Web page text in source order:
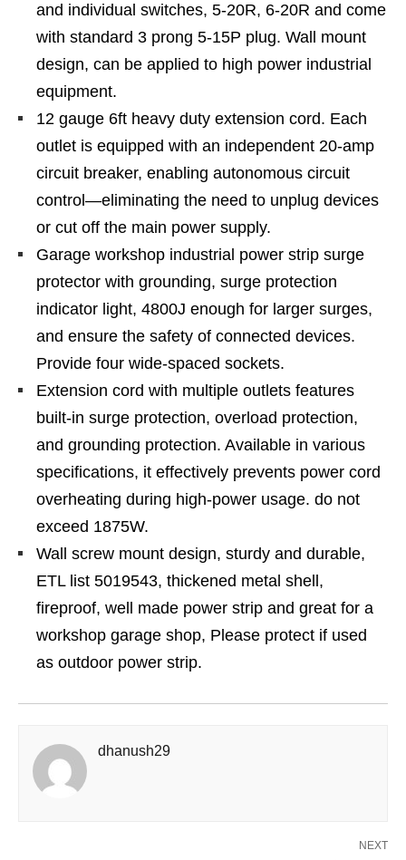
and individual switches, 5-20R, 6-20R and come
with standard 3 prong 5-15P plug. Wall mount
design, can be applied to high power industrial
equipment.
12 gauge 6ft heavy duty extension cord. Each
outlet is equipped with an independent 20-amp
circuit breaker, enabling autonomous circuit
control—eliminating the need to unplug devices
or cut off the main power supply.
Garage workshop industrial power strip surge
protector with grounding, surge protection
indicator light, 4800J enough for larger surges,
and ensure the safety of connected devices.
Provide four wide-spaced sockets.
Extension cord with multiple outlets features
built-in surge protection, overload protection,
and grounding protection. Available in various
specifications, it effectively prevents power cord
overheating during high-power usage. do not
exceed 1875W.
Wall screw mount design, sturdy and durable,
ETL list 5019543, thickened metal shell,
fireproof, well made power strip and great for a
workshop garage shop, Please protect if used
as outdoor power strip.
dhanush29
NEXT